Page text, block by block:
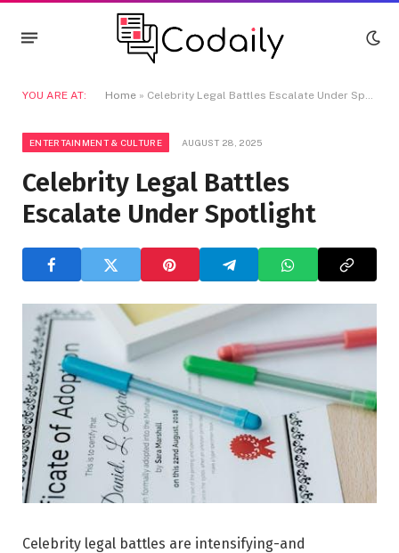
YOU ARE AT: Home » Celebrity Legal Battles Escalate Under Spotlight
ENTERTAINMENT & CULTURE AUGUST 28, 2025
Celebrity Legal Battles
Escalate Under Spotlight
Celebrity legal battles are intensifying-and